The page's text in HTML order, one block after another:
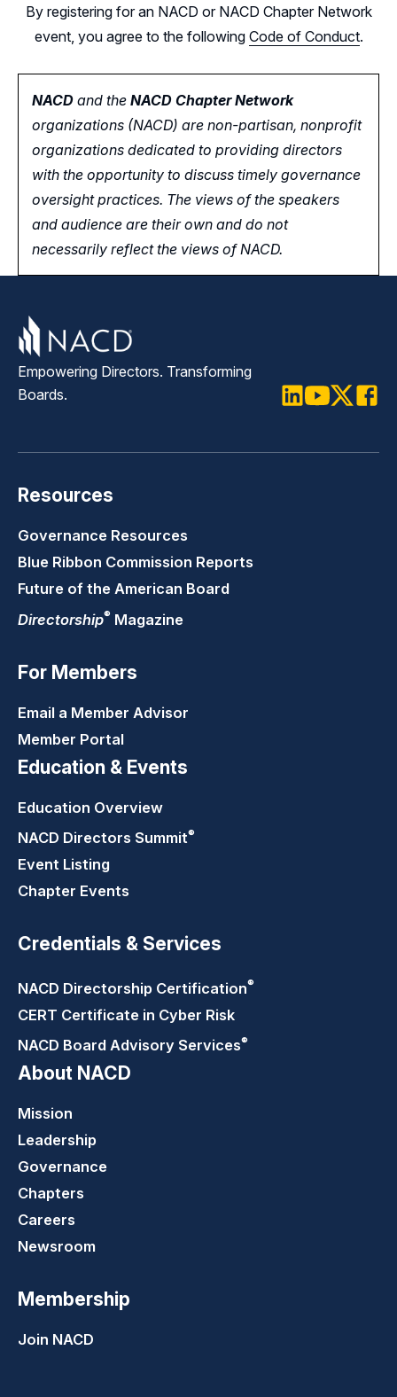
By registering for an NACD or NACD Chapter Network
event, you agree to the following Code of Conduct.
NACD and the NACD Chapter Network
organizations (NACD) are non-partisan, nonprofit
organizations dedicated to providing directors
with the opportunity to discuss timely governance
oversight practices. The views of the speakers
and audience are their own and do not
necessarily reflect the views of NACD.
Empowering Directors. Transforming
Boards.
Resources
Governance Resources
Blue Ribbon Commission Reports
Future of the American Board
Directorship® Magazine
For Members
Email a Member Advisor
Member Portal
Education & Events
Education Overview
NACD Directors Summit®
Event Listing
Chapter Events
Credentials & Services
NACD Directorship Certification®
CERT Certificate in Cyber Risk
NACD Board Advisory Services®
About NACD
Mission
Leadership
Governance
Chapters
Careers
Newsroom
Membership
Join NACD